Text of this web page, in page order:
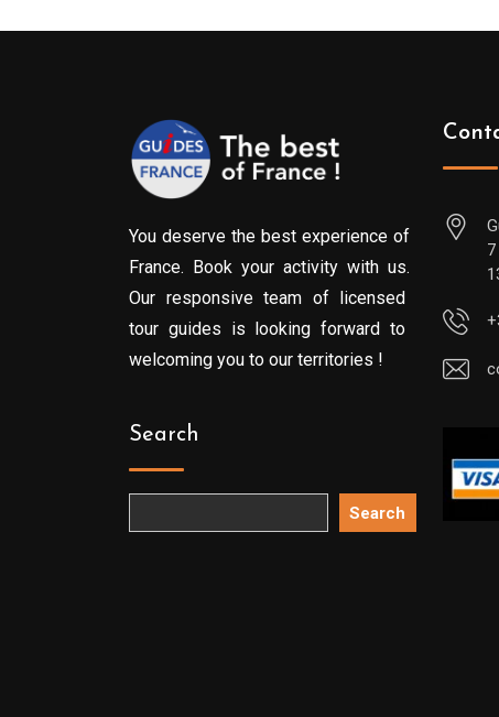
You deserve the best experience of
France. Book your activity with us.
Our responsive team of licensed
tour guides is looking forward to
welcoming you to our territories !
Search
Search